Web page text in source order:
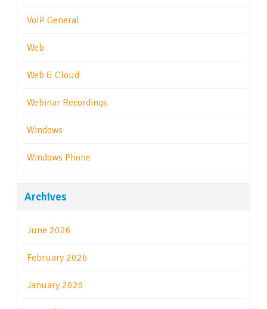
VoIP General
Web
Web & Cloud
Webinar Recordings
Windows
Windows Phone
Archives
June 2026
February 2026
January 2026